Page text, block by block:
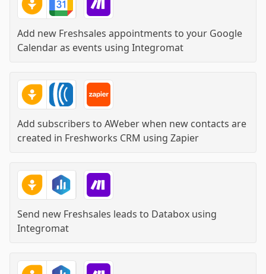
Add new Freshsales appointments to your Google
Calendar as events using Integromat
Add subscribers to AWeber when new contacts are
created in Freshworks CRM using Zapier
Send new Freshsales leads to Databox using
Integromat